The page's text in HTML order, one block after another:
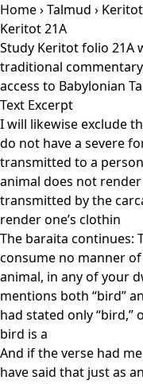
Home›Talmud › Keritot
Keritot 21A
Study Keritot folio 21A
traditional
access to Babylonian
Text Excerpt
I will likewise exclude
do not have a severe
transmitted to a
animal does not
transmitted by the
render one’s clothin
The baraita continues:
consume no manner
animal, in any of your
mentions both “bird”
had stated only “bird,”
bird is a
And if the verse had
have said that just as